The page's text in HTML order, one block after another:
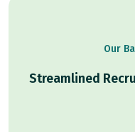
Our
Streamlined